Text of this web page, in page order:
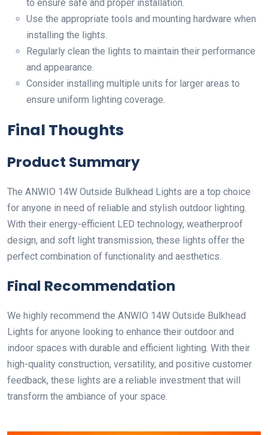
to ensure safe and proper installation.
Use the appropriate tools and mounting hardware when
installing the lights.
Regularly clean the lights to maintain their performance
and appearance.
Consider installing multiple units for larger areas to
ensure uniform lighting coverage.
Final Thoughts
Product Summary
The ANWIO 14W Outside Bulkhead Lights are a top choice
for anyone in need of reliable and stylish outdoor lighting.
With their energy-efficient LED technology, weatherproof
design, and soft light transmission, these lights offer the
perfect combination of functionality and aesthetics.
Final Recommendation
We highly recommend the ANWIO 14W Outside Bulkhead
Lights for anyone looking to enhance their outdoor and
indoor spaces with durable and efficient lighting. With their
high-quality construction, versatility, and positive customer
feedback, these lights are a reliable investment that will
transform the ambiance of your space.